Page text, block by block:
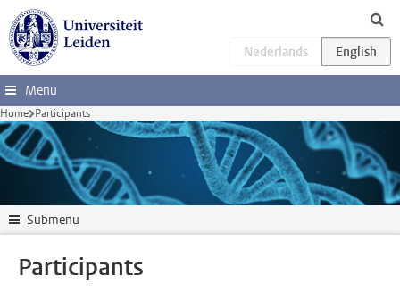
Skip to main content
Menu
Home Participants
Submenu
Participants